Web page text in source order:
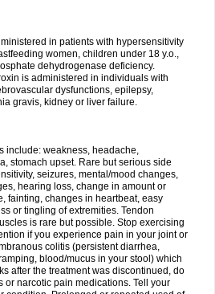
in patients with hypersensitivity
women, children under 18 y.o.,
dehydrogenase deficiency.
is administered in individuals with
dysfunctions, epilepsy,
gravis, kidney or liver failure.
include: weakness, headache,
stomach upset. Rare but serious side
seizures, mental/mood changes,
hearing loss, change in amount or
fainting, changes in heartbeat, easy
or tingling of extremities. Tendon
is rare but possible. Stop exercising
if you experience pain in your joint or
colitis (persistent diarrhea,
blood/mucus in your stool) which
after the treatment was discontinued, do
or narcotic pain medications. Tell your